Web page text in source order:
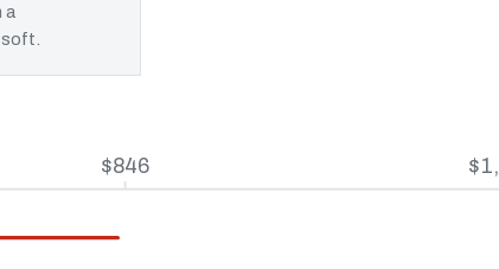
a
soft.
$846